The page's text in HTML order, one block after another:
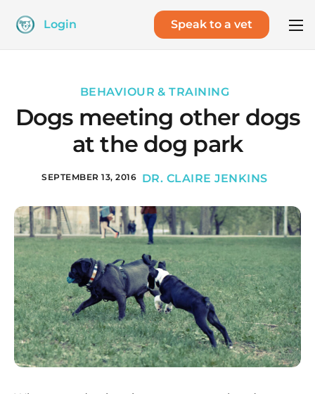
Login Speak to a vet
BEHAVIOUR & TRAINING
Dogs meeting other dogs
at the dog park
SEPTEMBER 13, 2016 DR. CLAIRE JENKINS